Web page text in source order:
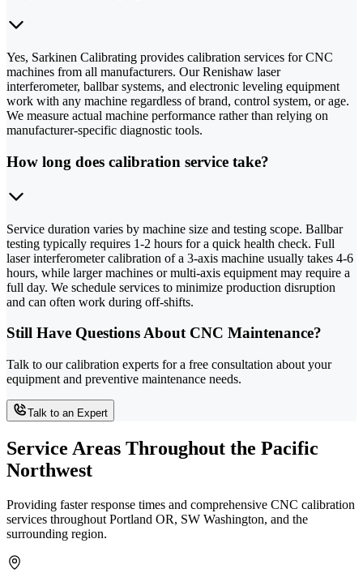
Yes, Sarkinen Calibrating provides calibration services for CNC
machines from all manufacturers. Our Renishaw laser
interferometer, ballbar systems, and electronic leveling equipment
work with any machine regardless of brand, control system, or age.
We measure actual machine performance rather than relying on
manufacturer-specific diagnostic tools.
How long does calibration service take?
Service duration varies by machine size and testing scope. Ballbar
testing typically requires 1-2 hours for a quick health check. Full
laser interferometer calibration of a 3-axis machine usually takes 4-6
hours, while larger machines or multi-axis equipment may require a
full day. We schedule services to minimize production disruption
and can often work during off-shifts.
Still Have Questions About CNC Maintenance?
Talk to our calibration experts for a free consultation about your
equipment and preventive maintenance needs.
Talk to an Expert
Service Areas Throughout the Pacific
Northwest
Providing faster response times and comprehensive CNC calibration
services throughout Portland OR, SW Washington, and the
surrounding region.